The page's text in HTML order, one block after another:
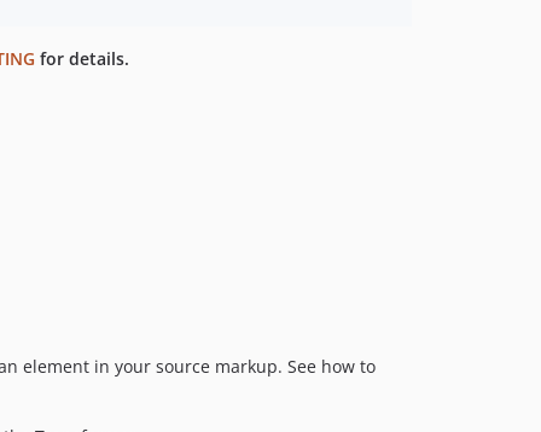
for details.
element in your source markup. See how to